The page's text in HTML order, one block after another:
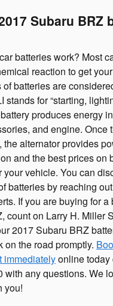
Subaru BRZ
batteries work? Most
reaction to get
batteries are
stands for “starting,
produces energy
and engine. Once
the alternator provides
and the best prices on
your vehicle. You can
batteries by reaching
If you are buying for a
count on Larry H. Miller
2017 Subaru BRZ
on the road promptly.
immediatelyonline today
with any questions. We
you!